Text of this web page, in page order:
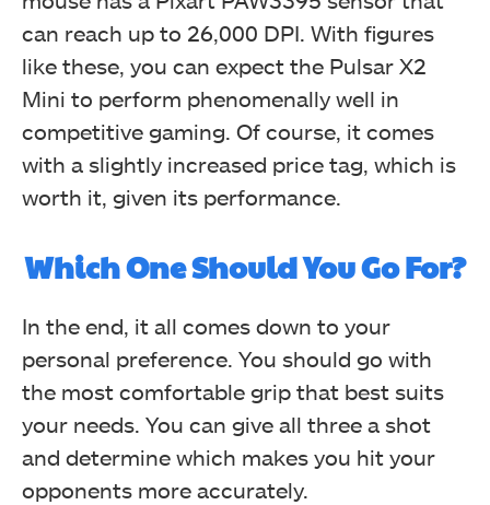
can reach up to 26,000 DPI. With figures
like these, you can expect the Pulsar X2
Mini to perform phenomenally well in
competitive gaming. Of course, it comes
with a slightly increased price tag, which is
worth it, given its performance.
Which One Should You Go For?
In the end, it all comes down to your
personal preference. You should go with
the most comfortable grip that best suits
your needs. You can give all three a shot
and determine which makes you hit your
opponents more accurately.